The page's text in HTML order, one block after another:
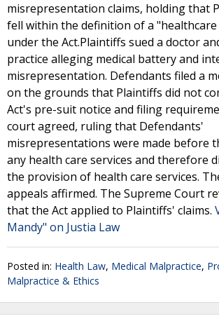
misrepresentation claims, holding that
fell within the definition of a
under the Act.Plaintiffs sued a doctor
practice alleging medical battery and
misrepresentation. Defendants filed a
on the grounds that Plaintiffs did not
Act's pre-suit notice and filing
court agreed, ruling that Defendants'
misrepresentations were made before
any health care services and therefore
the provision of health care services.
appeals affirmed. The Supreme Court
that the Act applied to Plaintiffs' claims.
Mandy" on Justia Law
Posted in: Health Law, Medical Malpractice,
Malpractice & Ethics